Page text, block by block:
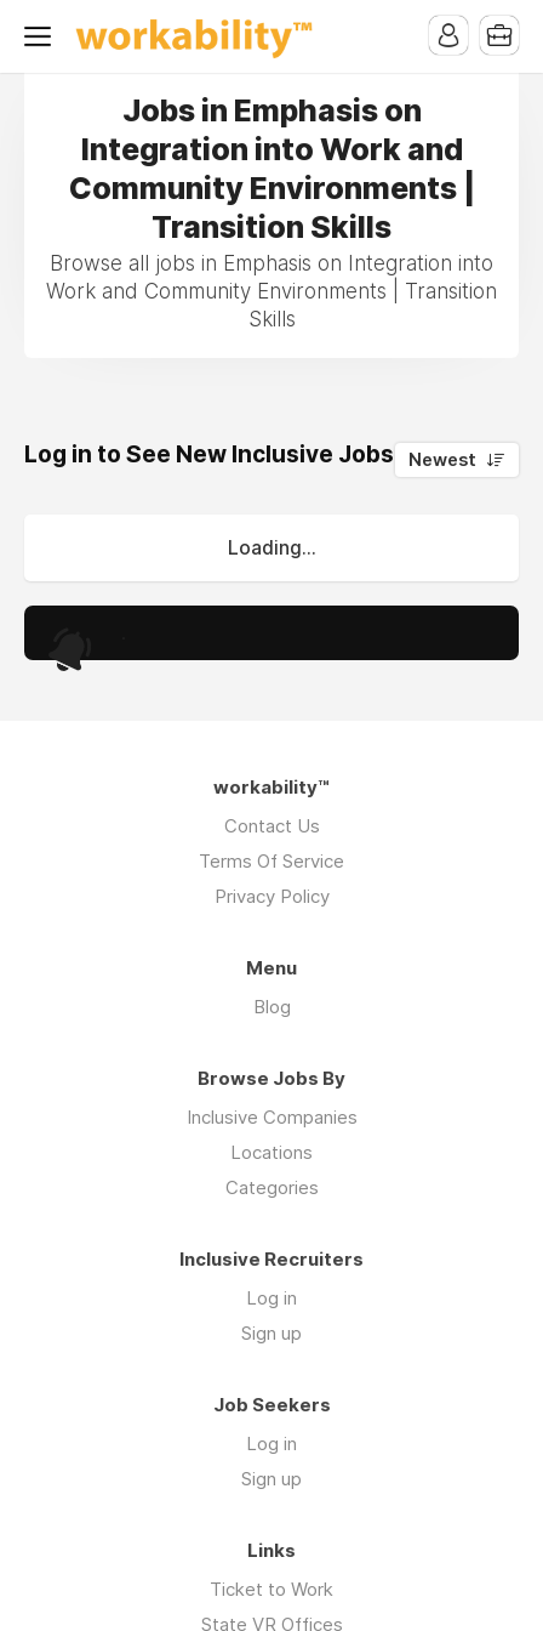
Jobs in Emphasis on
Integration into Work and
Community Environments |
Transition Skills
Browse all jobs in Emphasis on Integration into
Work and Community Environments | Transition
Skills
Log in to See New Inclusive Jobs 0
Newest
Loading...
workability™
Contact Us
Terms Of Service
Privacy Policy
Menu
Blog
Browse Jobs By
Inclusive Companies
Locations
Categories
Inclusive Recruiters
Log in
Sign up
Job Seekers
Log in
Sign up
Links
Ticket to Work
State VR Offices